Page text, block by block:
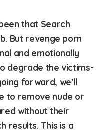
that Search
But revenge porn
and emotionally
degrade the victims-
forward, we’ll
to remove nude or
without their
results. This is a